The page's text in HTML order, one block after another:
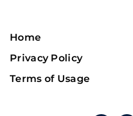
Home
Privacy Policy
Terms of Usage